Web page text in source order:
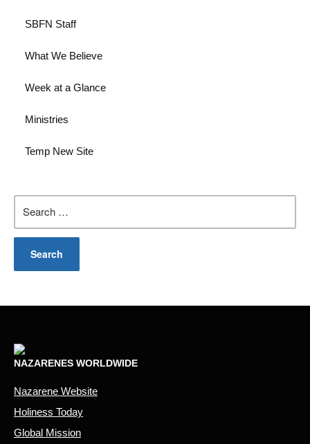
SBFN Staff
What We Believe
Week at a Glance
Ministries
Temp New Site
for:
NAZARENES WORLDWIDE
Nazarene Website
Holiness Today
Global Mission